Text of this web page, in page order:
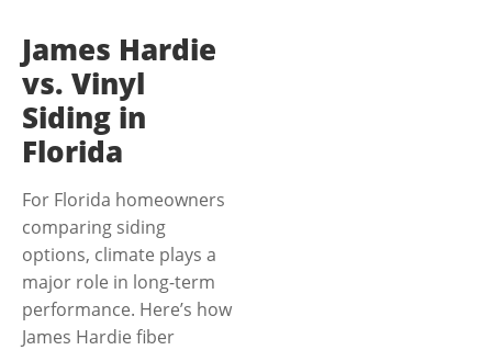
James Hardie
vs. Vinyl
Siding in
Florida
For Florida homeowners
comparing siding
options, climate plays a
major role in long-term
performance. Here’s how
James Hardie fiber